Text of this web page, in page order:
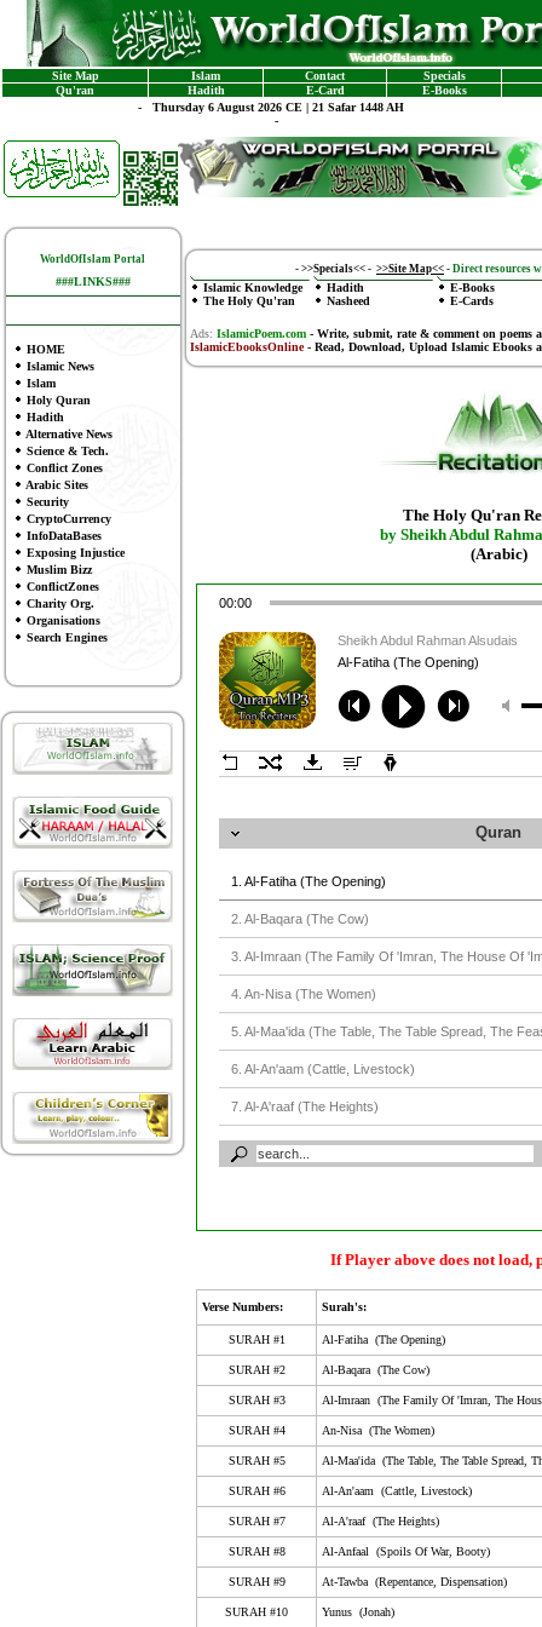
Site Map Islam Contact
Specials
Qu'ran
Hadith E-Card
E-Books
- Thursday 6 August 2026 CE | 21 Safar 1448 AH
-
WorldOfIslam Portal
###LINKS###
HOME
Islamic News
Islam
Holy Quran
Hadith
Alternative News
Science & Tech.
Conflict Zones
Arabic Sites
Security
CryptoCurrency
InfoDataBases
Exposing Injustice
Muslim Bizz
ConflictZones
Charity Org.
Organisations
Search Engines
- >>Specials<< - >>Site Map<< - Direct resources
Islamic Knowledge
The Holy Qu'ran
Hadith
Nasheed
E-Books
E-Cards
Ads: IslamicPoem.com - Write, submit, rate & comment on poems
IslamicEbooksOnline- Read, Download, Upload Islamic Ebooks
The Holy Qu'ran
by Sheikh Abdul
(Arabic)
00:00
Al-Fatiha (The Opening)
Sheikh Abdul Rahman Alsudais
Quran
1. Al-Fatiha (The Opening)
2. Al-Baqara (The Cow)
3. Al-Imraan (The Family Of 'Imran, The House Of
4. An-Nisa (The Women)
5. Al-Maa'ida (The Table, The Table Spread, The
6. Al-An'aam (Cattle, Livestock)
7. Al-A'raaf (The Heights)
8. Al-Anfaal (Spoils Of War, Booty)
11. Huud (The Tribe Of Huud)
12. Yusuf (Joseph)
14. Ibrahim (Abraham)
15. Al-Hijr (Al-Hijr, Stoneland, Rock City, The Rocky
16. An-Nahl (The Bee)
17. Al-Isra (Isra', The Night Journey, Childeren Of
18. Al-Kahf (The Cave)
19. Maryam (Mary)
20. Taa-Haa (Ta-Ha)
If Player above does not load,
Verse Numbers: Surah's:
SURAH #1 Al-Fatiha (The Opening)
SURAH #2 Al-Baqara (The Cow)
SURAH #3 Al-Imraan (The Family Of 'Imran, The
SURAH #4 An-Nisa (The Women)
SURAH #5 Al-Maa'ida (The Table, The Table Spread,
SURAH #6 Al-An'aam (Cattle, Livestock)
SURAH #7 Al-A'raaf (The Heights)
SURAH #8 Al-Anfaal (Spoils Of War, Booty)
SURAH #9 At-Tawba (Repentance, Dispensation)
SURAH #10 Yunus (Jonah)